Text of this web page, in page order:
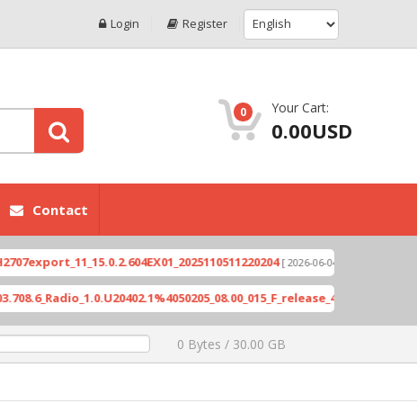
Login Register
0 Your Cart:
0.00USD
Contact
[ 2026-06-04 18:10:46 ]
0 Bytes / 30.00 GB